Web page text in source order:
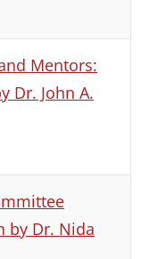
Mentors:
Dr. John A.
by Dr. Nida